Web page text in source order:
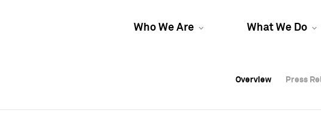
Who We Are What We Do
Overview Press
Overview Press
Overview Press